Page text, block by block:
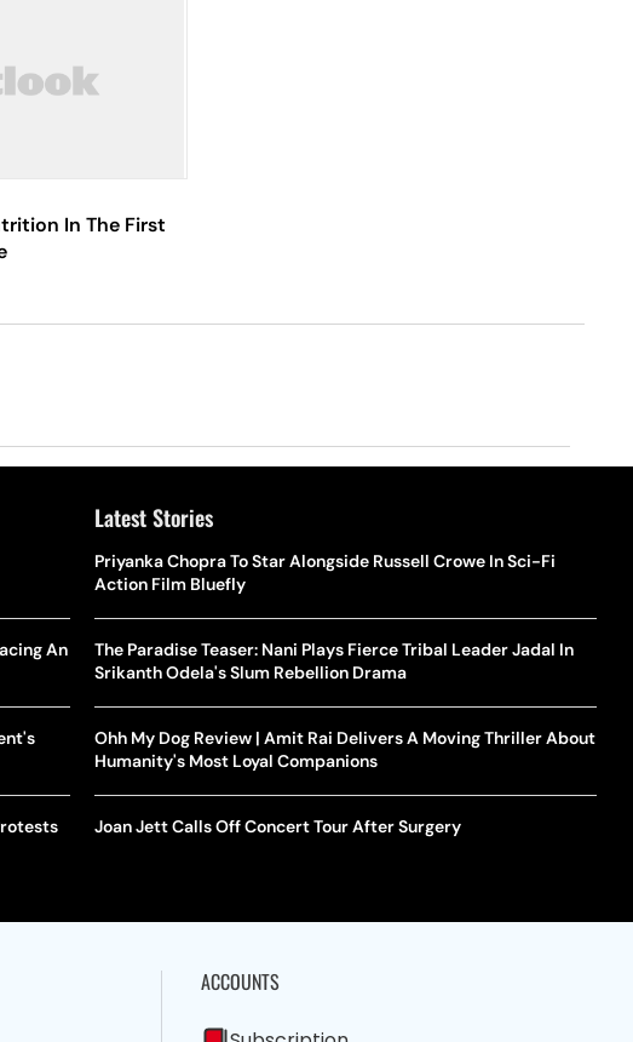
In The First
An
Latest Stories
Priyanka Chopra To Star Alongside Russell Crowe In Sci-Fi
Action Film Bluefly
The Paradise Teaser: Nani Plays Fierce Tribal Leader Jadal In
Srikanth Odela's Slum Rebellion Drama
Ohh My Dog Review | Amit Rai Delivers A Moving Thriller About
Humanity's Most Loyal Companions
Joan Jett Calls Off Concert Tour After Surgery
ACCOUNTS